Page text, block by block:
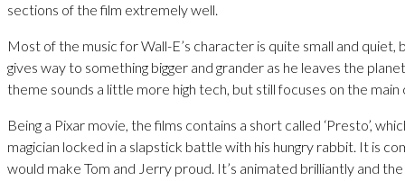
sections of the film extremely well.
Most of the music for Wall-E’s character is quite small and quiet,
gives way to something bigger and grander as he leaves the
theme sounds a little more high tech, but still focuses on the
Being a Pixar movie, the films contains a short called ‘Presto’,
magician locked in a slapstick battle with his hungry rabbit. It is
would make Tom and Jerry proud. It’s animated brilliantly and